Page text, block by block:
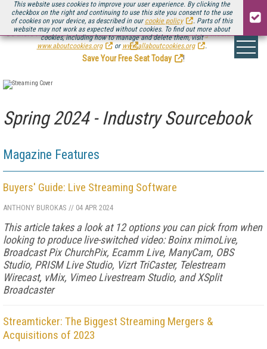
This website uses cookies to improve your user experience. By clicking the
checkbox on the right and continuing to use this site you consent to the use
of cookies on your device, as described in our cookie policy
. Parts of this
website may not work as expected without cookies. To find out more about
cookies, including how to manage and delete them, visit
www.aboutcookies.org
or www.allaboutcookies.org .
Be there August 11-13, for the next installment ofStreaming Media Connect
.
Save Your Free Seat Today
!
Spring 2024 - Industry Sourcebook
Magazine Features
Buyers' Guide: Live Streaming Software
ANTHONY BUROKAS // 04 APR 2024
This article takes a look at 12 options you can pick from when
looking to produce live-switched video: Boinx mimoLive,
Broadcast Pix ChurchPix, Ecamm Live, ManyCam, OBS
Studio, PRISM Live Studio, Vizrt TriCaster, Telestream
Wirecast, vMix, Vimeo Livestream Studio, and XSplit
Broadcaster
Streamticker: The Biggest Streaming Mergers &
Acquisitions of 2023